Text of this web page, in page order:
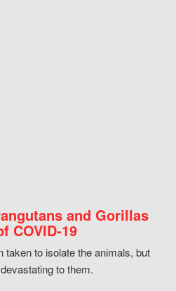
and Gorillas
COVID-19
taken to isolate the animals, but
to them.